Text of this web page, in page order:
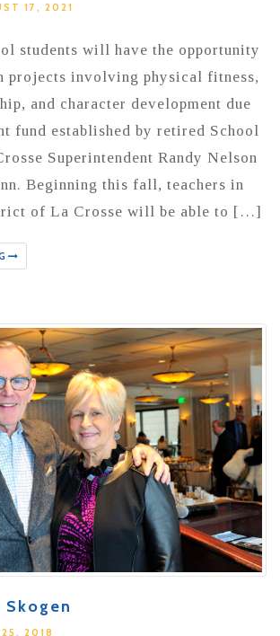
17, 2021
students will have the opportunity
projects involving physical fitness,
and character development due
fund established by retired School
Superintendent Randy Nelson
Beginning this fall, teachers in
of La Crosse will be able to […]
Skogen
25, 2018